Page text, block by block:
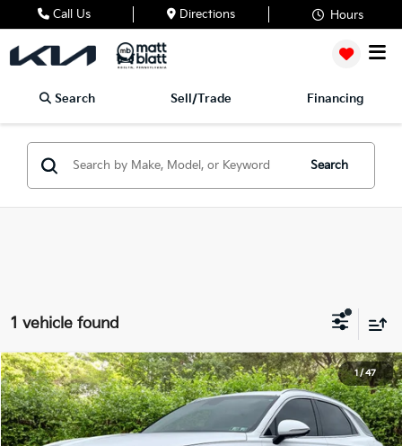
Call Us Directions Hours
Search Sell/Trade Financing
Search
1 vehicle found
1/47
2023Genesis GV702.5T
Matt Blatt Mitsubishi
VIN:KMUMADTBXPU121699Stock:
$4,000
SAVINGS
$30,489
MATT BLATT PRICE